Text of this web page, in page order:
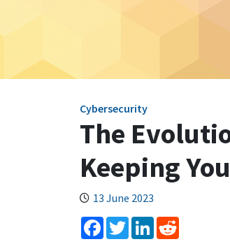
Cybersecurity
The
Keeping
13 June 2023
Facebook
TwitterLinkedIn